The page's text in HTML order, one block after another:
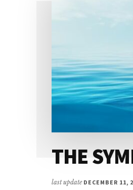
THE
last update DECEMBER 11,